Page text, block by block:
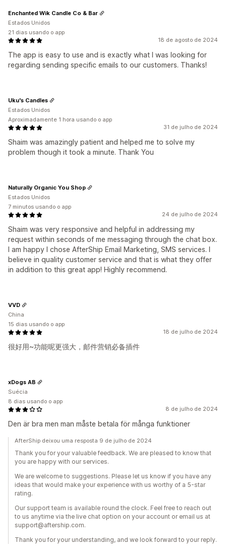
18 de agosto de 2024
The app is easy to use and is exactly what I was looking for
regarding sending specific emails to our customers. Thanks!
Enchanted Wik Candle Co & Bar
Estados Unidos
21 dias usando o app
31 de julho de 2024
Shaim was amazingly patient and helped me to solve my
problem though it took a minute. Thank You
Uku's Candles
Estados Unidos
Aproximadamente 1 hora usando o app
24 de julho de 2024
Shaim was very responsive and helpful in addressing my
request within seconds of me messaging through the chat box.
I am happy I chose AfterShip Email Marketing, SMS services. I
believe in quality customer service and that is what they offer
in addition to this great app! Highly recommend.
Naturally Organic You Shop
Estados Unidos
7 minutos usando o app
18 de julho de 2024
很好用~功能呢更强大，邮件营销必备插件
VVD
China
15 dias usando o app
8 de julho de 2024
Den är bra men man måste betala för många funktioner
xDogs AB
Suécia
8 dias usando o app
AfterShip deixou uma resposta 9 de julho de 2024
Thank you for your valuable feedback. We are pleased to know that
you are happy with our services.
We are welcome to suggestions. Please let us know if you have any
ideas that would make your experience with us worthy of a 5-star
rating.
Our support team is available round the clock. Feel free to reach out
to us anytime via the live chat option on your account or email us at
support@aftership.com.
Thank you for your understanding, and we look forward to your reply.